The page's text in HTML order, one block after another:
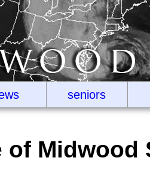
seniors
of Midwood